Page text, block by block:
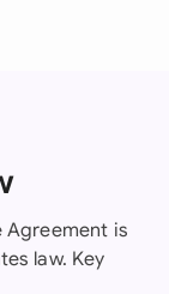
Agreement is
law. Key